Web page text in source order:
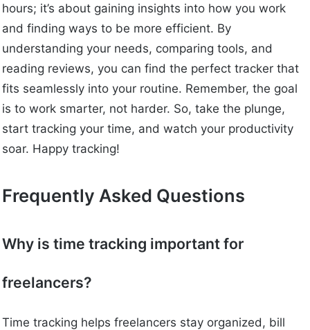
hours; it’s about gaining insights into how you work
and finding ways to be more efficient. By
understanding your needs, comparing tools, and
reading reviews, you can find the perfect tracker that
fits seamlessly into your routine. Remember, the goal
is to work smarter, not harder. So, take the plunge,
start tracking your time, and watch your productivity
soar. Happy tracking!
Frequently Asked Questions
Why is time tracking important for
freelancers?
Time tracking helps freelancers stay organized, bill